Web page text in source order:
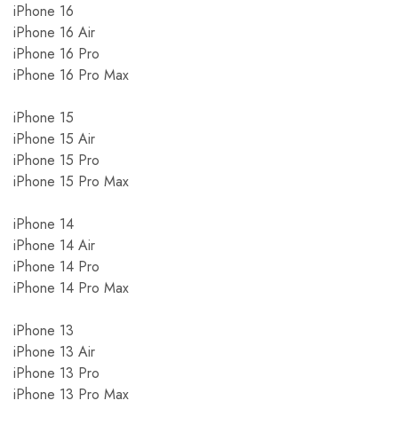
iPhone 16
iPhone 16 Air
iPhone 16 Pro
iPhone 16 Pro Max
iPhone 15
iPhone 15 Air
iPhone 15 Pro
iPhone 15 Pro Max
iPhone 14
iPhone 14 Air
iPhone 14 Pro
iPhone 14 Pro Max
iPhone 13
iPhone 13 Air
iPhone 13 Pro
iPhone 13 Pro Max